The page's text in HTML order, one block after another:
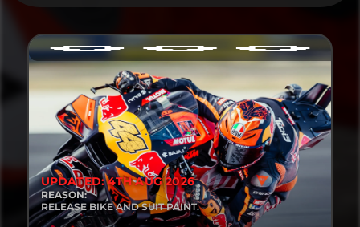
UPDATED: 4TH AUG 2026
REASON:
RELEASE BIKE AND SUIT PAINT.